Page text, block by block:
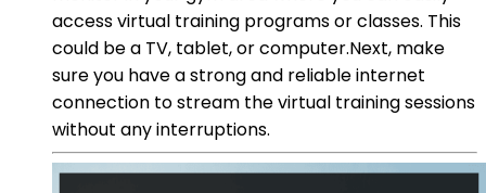
access virtual training programs or classes. This
could be a TV, tablet, or computer.Next, make
sure you have a strong and reliable internet
connection to stream the virtual training sessions
without any interruptions.